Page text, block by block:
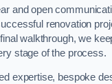
and open
renovation
walkthrough, we
stage of the process.
expertise, bespoke